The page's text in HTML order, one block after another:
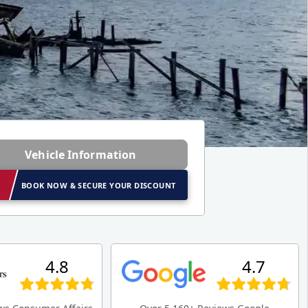
Vehicle Information
BOOK NOW & SECURE YOUR DISCOUNT
4.8 4.7